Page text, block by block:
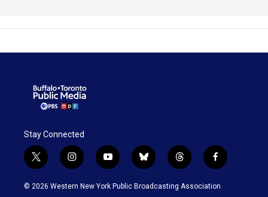
Stay Connected
t
w
i
i
n
s
y
o
u
b
l
u
t
h
r
f
a
c
© 2026 Western New York Public Broadcasting Association